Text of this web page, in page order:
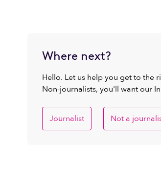
Where next?
Hello. Let us help you get to the
Non-journalists, you'll want our
Journalist Not a